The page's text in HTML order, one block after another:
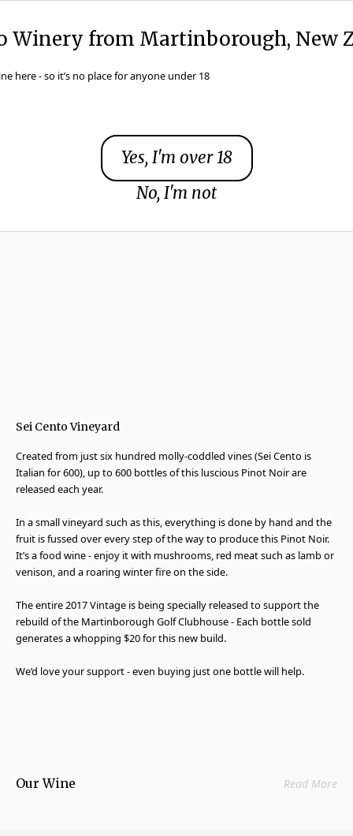
Winery from Martinborough, New
here - so it’s no place for anyone under 18
Yes, I'm over 18
No, I'm not
Sei Cento Vineyard
Created from just six hundred molly-coddled vines (Sei Cento is
Italian for 600), up to 600 bottles of this luscious Pinot Noir are
released each year.
In a small vineyard such as this, everything is done by hand and the
fruit is fussed over every step of the way to produce this Pinot Noir.
It’s a food wine - enjoy it with mushrooms, red meat such as lamb or
venison, and a roaring winter fire on the side.
The entire 2017 Vintage is being specially released to support the
rebuild of the Martinborough Golf Clubhouse - Each bottle sold
generates a whopping $20 for this new build.
We’d love your support - even buying just one bottle will help.
Our Wine Read More